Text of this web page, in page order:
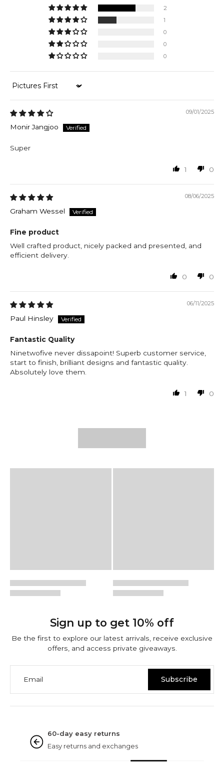
identity to a piece already rich in detail.
Next to silver, this bracelet is made of 100% genuine
sustainable leather, sourced from mature cows to
give you that extra durable leather texture. While
ensuring you durability and timeless comfort.
2
1
0
0
0
Sort by
09/01/2025
Monir Jangjoo
Super
1 0
08/06/2025
Graham Wessel
Fine product
Well crafted product, nicely packed and presented, and
efficient delivery.
0 0
06/11/2025
Paul Hinsley
Fantastic Quality
Ninetwofive never dissapoint! Superb customer service,
start to finish, brilliant designs and fantastic quality.
Absolutely love them.
1 0
Sign up to get 10% off
Be the first to explore our latest arrivals, receive exclusive
offers, and access private giveaways.
Email Subscribe
Rated excellent
Based on 3000+ reviews